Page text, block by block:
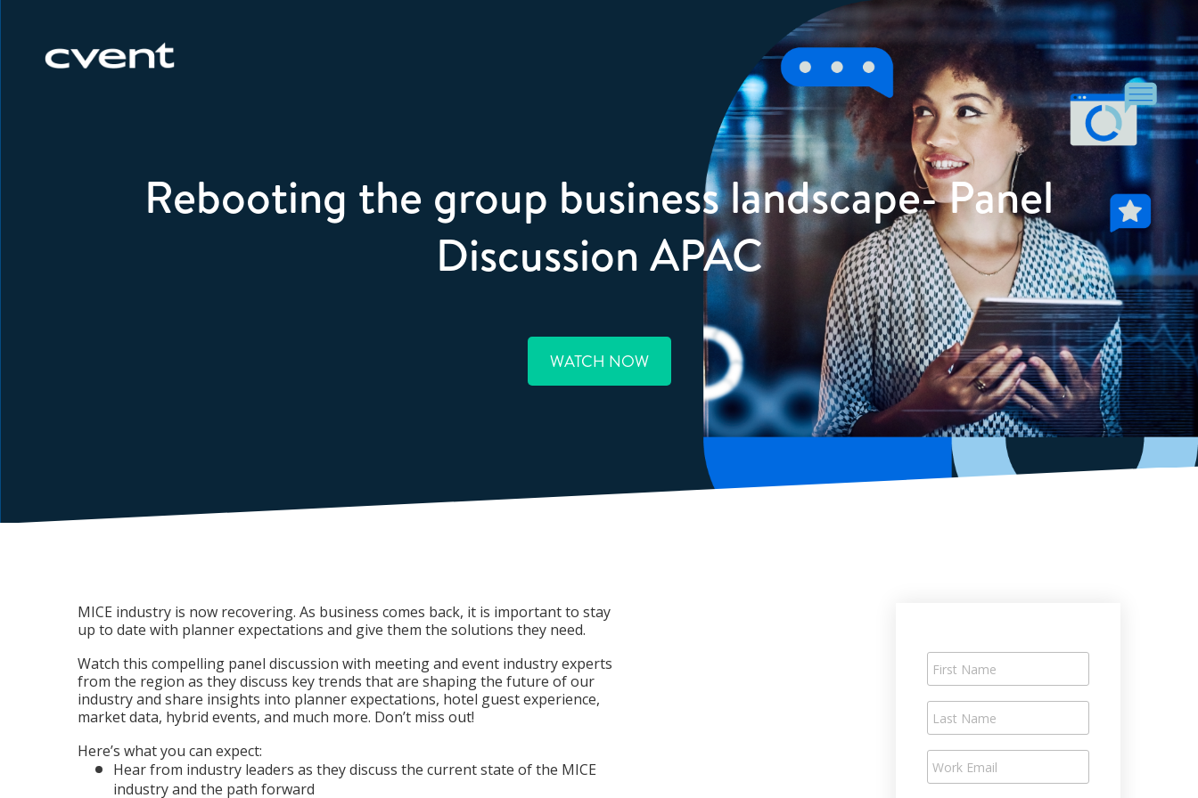
Rebooting the group business landscape- Panel
Discussion APAC
WATCH NOW
MICE industry is now recovering. As business comes back, it is important to stay
up to date with planner expectations and give them the solutions they need.
Watch this compelling panel discussion with meeting and event industry experts
from the region as they discuss key trends that are shaping the future of our
industry and share insights into planner expectations, hotel guest experience,
market data, hybrid events, and much more. Don’t miss out!
Here’s what you can expect:
Hear from industry leaders as they discuss the current state of the MICE
industry and the path forward